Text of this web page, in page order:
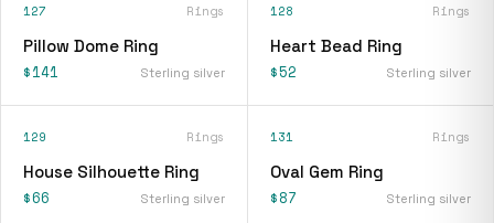
127 Rings
Pillow Dome Ring
$141 Sterling silver
128 Rings
Heart Bead Ring
$52 Sterling silver
129 Rings
House Silhouette Ring
$66 Sterling silver
131 Rings
Oval Gem Ring
$87 Sterling silver